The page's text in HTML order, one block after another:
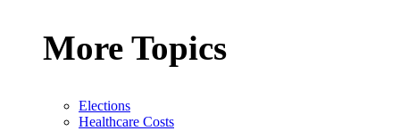
More Topics
Elections
Healthcare Costs